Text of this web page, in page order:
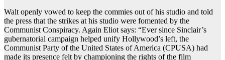
Walt openly vowed to keep the commies out of his studio and told
the press that the strikes at his studio were fomented by the
Communist Conspiracy. Again Eliot says: “Ever since Sinclair’s
gubernatorial campaign helped unify Hollywood’s left, the
Communist Party of the United States of America (CPUSA) had
made its presence felt by championing the rights of the film